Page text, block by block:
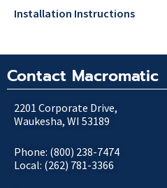
Installation Instructions
Contact Macromatic
2201 Corporate Drive,
Waukesha, WI 53189
Phone: (800) 238-7474
Local: (262) 781-3366